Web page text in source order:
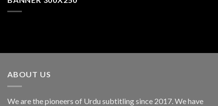
ABOUT US
We are the pioneers of Urdu subtitling since 2017. We have